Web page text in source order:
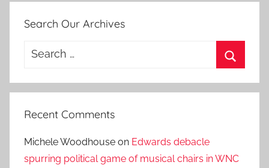
Search Our Archives
Search
Recent Comments
Michele Woodhouse on Edwards debacle
spurring political game of musical chairs in WNC